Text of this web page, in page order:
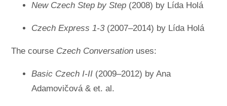
New Czech Step by Step (2008) by Lída Holá
Czech Express 1-3 (2007–2014) by Lída Holá
The course Czech Conversation uses:
Basic Czech I-II (2009–2012) by Ana
Adamovičová & et. al.